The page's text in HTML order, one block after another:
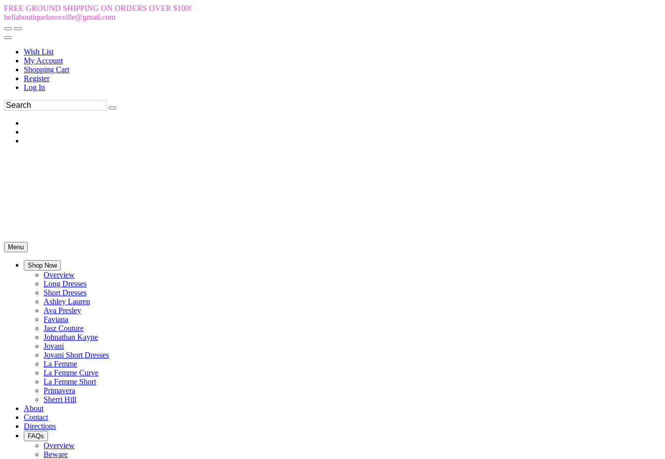
FREE GROUND SHIPPING ON ORDERS OVER $100!
bellaboutiqueknoxville@gmail.com
Wish List
My Account
Shopping Cart
Register
Log In
Menu
Shop Now
Overview
Long Dresses
Short Dresses
Ashley Lauren
Ava Presley
Faviana
Jasz Couture
Johnathan Kayne
Jovani
Jovani Short Dresses
La Femme
La Femme Curve
La Femme Short
Primavera
Sherri Hill
About
Contact
Directions
FAQs
Overview
Beware